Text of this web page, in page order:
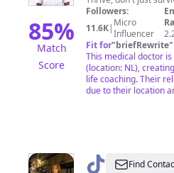
85%
Match
Score
Followers:
11.6K| Micro
Influencer
Fit for"briefRewrite"
This medical doctor
(location: NL),
life coaching. Their
due to their location
@ Yasmine
Find